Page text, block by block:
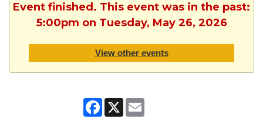
Event finished. This event was in the past:
5:00pm on Tuesday, May 26, 2026
View other events
Facebook
X